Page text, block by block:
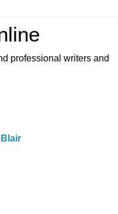
professional writers and